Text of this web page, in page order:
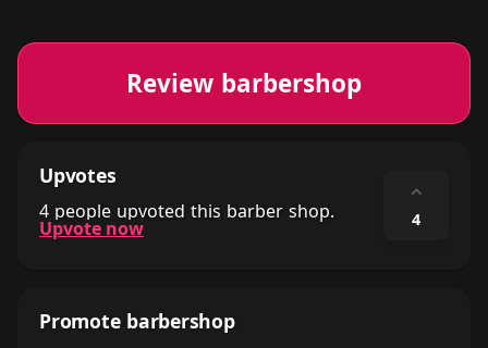
Review barbershop
Upvotes
4 people upvoted this barber shop.
Upvote now
⌃
4
Promote barbershop